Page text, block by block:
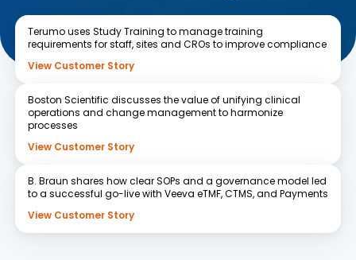
Terumouses Study Training to manage training
requirements for staff, sites and CROs to improve compliance
View Customer Story
Boston Scientific discusses the value of unifying clinical
operations and change management to harmonize
processes
View Customer Story
B. Braun shares how clear SOPs and a governance model led
to a successful go-live with Veeva eTMF, CTMS, and Payments
View Customer Story